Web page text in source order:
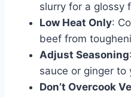
slurry for a glossy
Low Heat Only:
beef from
Adjust Seasoning
sauce or ginger to
Don’t Overcook